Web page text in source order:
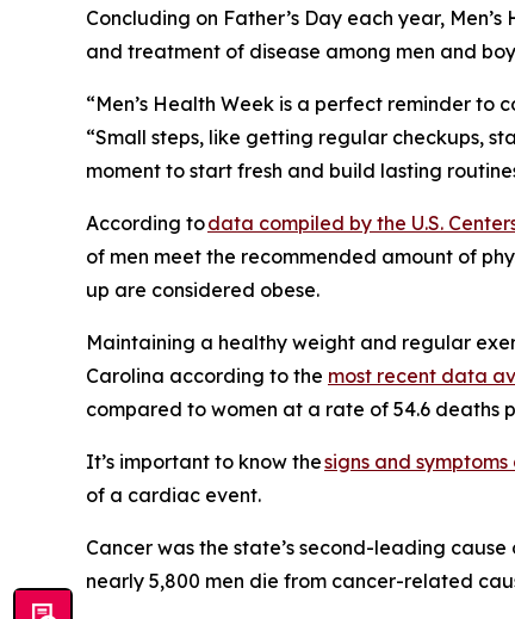
Concluding on Father’s Day each year,
and treatment of disease among men and
“Men’s Health Week is a perfect reminder to
“Small steps, like getting regular checkups,
moment to start fresh and build lasting
According todata compiled by the U.S.
of men meet the recommended amount of
up are considered obese.
Maintaining a healthy weight and regular
Carolina according to the most recent data
compared to women at a rate of 54.6 deaths
It’s important to know thesigns and
of a cardiac event.
Cancer was the state’s second-leading
nearly 5,800 men die from cancer-related